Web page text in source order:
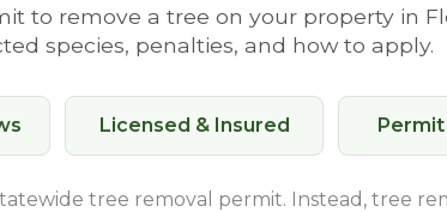
to remove a tree on your property in
species, penalties, and how to apply.
Licensed & Insured
tree removal permit. Instead, tree